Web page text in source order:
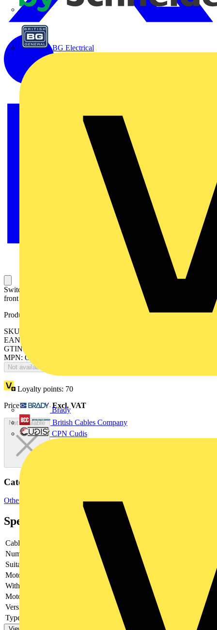
BG Electrical
Brady
British Cables Company
CPN Cudis
Switch-disconnector fuse, 63A, 2-pole, British Standard A2/A3,
front operated, handle and shaft included.
Product identifiers
SKU: OS63GB02P
EAN: 6417019489056
GTIN: 6417019489056
MPN: OS63GB02P
Not available
Loyalty points: 70
Price:£139.54Excl. VAT
Not available
Categories
Other
Specifications
Cable entry
Other
Number of poles
Suitable for fuses
Shape A2/A3
Motor drive optional
With error protection
Motor drive integrated
Version as main switch
Type of control element
Long turning handle